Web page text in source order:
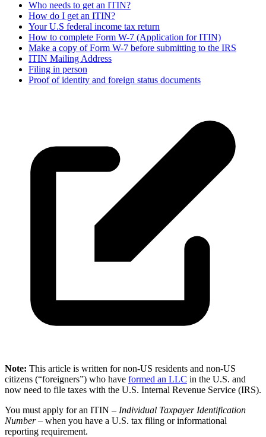
Who needs to get an ITIN?
How do I get an ITIN?
Your U.S federal income tax return
How to complete Form W-7 (Application for ITIN)
Make a copy of Form W-7 before submitting to the IRS
ITIN Mailing Address
Filing in person
Proof of identity and foreign status documents
Note: This article is written for non-US residents and non-US
citizens (“foreigners”) who have formed an LLC in the U.S. and
now need to file taxes with the U.S. Internal Revenue Service (IRS).
You must apply for an ITIN – Individual Taxpayer Identification
Number– when you have a U.S. tax filing or informational
reporting requirement.